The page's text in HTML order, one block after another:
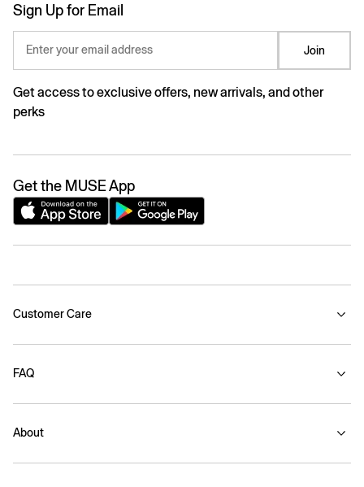
Sign Up for Email
Enter your email address Join
Get access to exclusive offers, new arrivals, and other
perks
Get the MUSE App
Customer Care
FAQ
About